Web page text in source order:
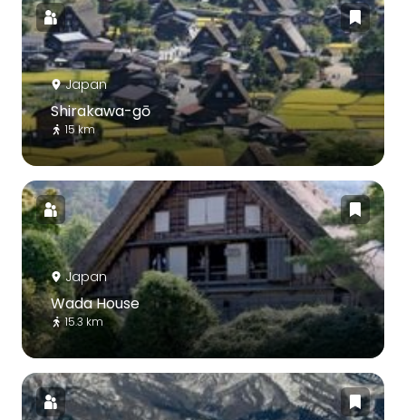
Japan
Shirakawa-gō
15 km
Japan
Wada House
15.3 km